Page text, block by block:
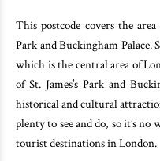
This postcode covers the
Park and Buckingham Palace.
which is the central area of
of St. James’s Park and
historical and cultural
plenty to see and do, so it’s
tourist destinations in London.